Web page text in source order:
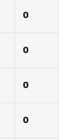
0
0
0
0